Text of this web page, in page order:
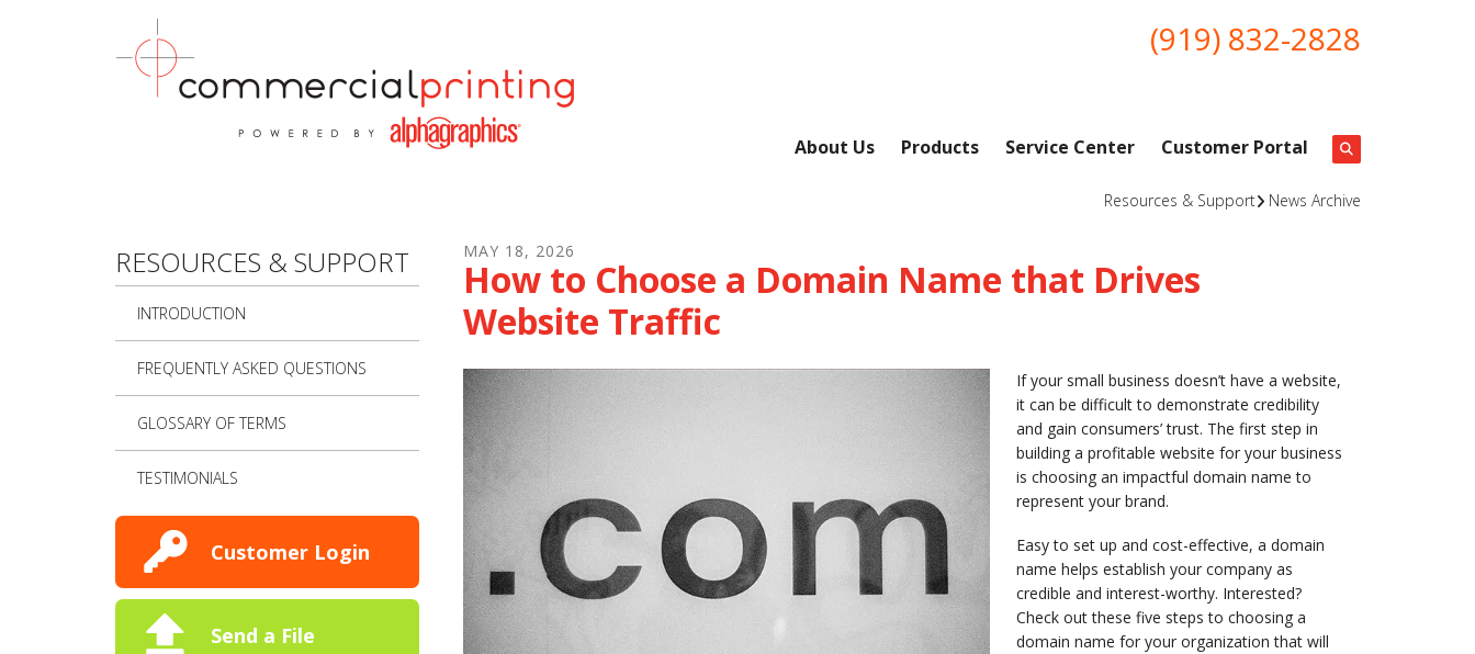
(919) 832-2828
About Us Products Service Center Customer Portal
Resources & Support News Archive
RESOURCES & SUPPORT
INTRODUCTION
FREQUENTLY ASKED QUESTIONS
GLOSSARY OF TERMS
TESTIMONIALS
Customer Login
Send a File
MAY 18, 2026
How to Choose a Domain Name that Drives
Website Traffic
If your small business doesn’t have a website,
it can be difficult to demonstrate credibility
and gain consumers’ trust. The first step in
building a profitable website for your business
is choosing an impactful domain name to
represent your brand.
Easy to set up and cost-effective, a domain
name helps establish your company as
credible and interest-worthy. Interested?
Check out these five steps to choosing a
domain name for your organization that will